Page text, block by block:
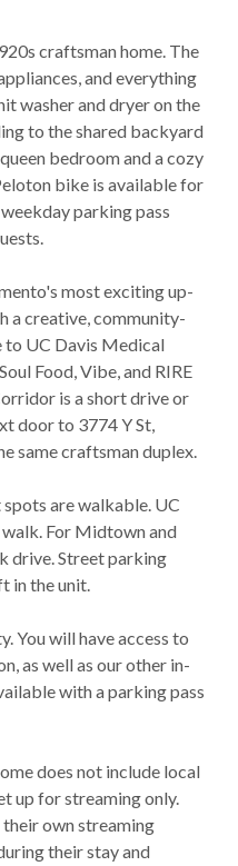
craftsman home. The
and everything
washer and dryer on the
to the shared backyard
bedroom and a cozy
bike is available for
parking pass
most exciting up-
a creative, community-
to UC Davis Medical
Food, Vibe, and RIRE
is a short drive or
door to 3774 Y St,
same craftsman duplex.
are walkable. UC
For Midtown and
drive. Street parking
in the unit.
You will have access to
as well as our other in-
with a parking pass
does not include local
up for streaming only.
own streaming
their stay and